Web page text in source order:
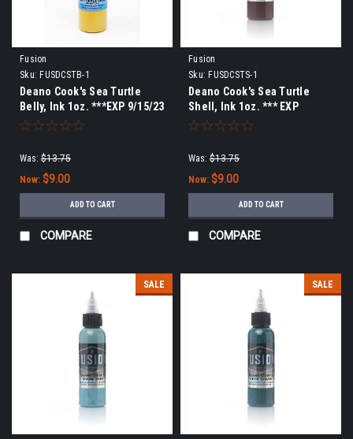
Fusion
Sku: FUSDCSTB-1
Deano Cook's Sea Turtle
Belly, Ink 1oz. ***EXP 9/15/23
***
Was: $13.75
Now: $9.00
ADD TO CART
COMPARE
Fusion
Sku: FUSDCSTS-1
Deano Cook's Sea Turtle
Shell, Ink 1oz. *** EXP
9/15/22 ***
Was: $13.75
Now: $9.00
ADD TO CART
COMPARE
SALE SALE